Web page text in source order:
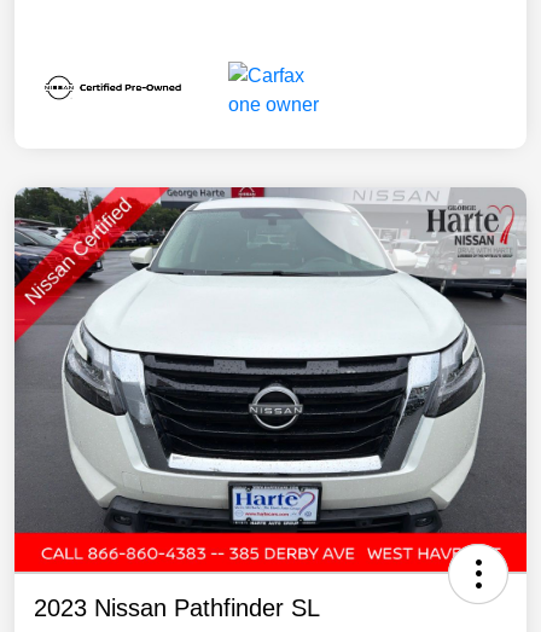
2023 Nissan Pathfinder SL